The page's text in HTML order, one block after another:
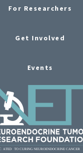
For Researchers
Get Involved
Events